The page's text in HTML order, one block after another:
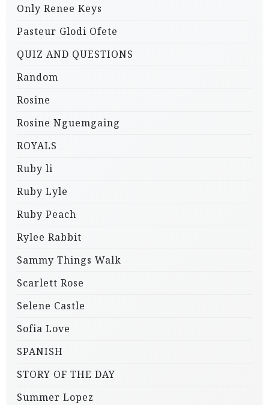
Only Renee Keys
Pasteur Glodi Ofete
QUIZ AND QUESTIONS
Random
Rosine
Rosine Nguemgaing
ROYALS
Ruby li
Ruby Lyle
Ruby Peach
Rylee Rabbit
Sammy Things Walk
Scarlett Rose
Selene Castle
Sofia Love
SPANISH
STORY OF THE DAY
Summer Lopez